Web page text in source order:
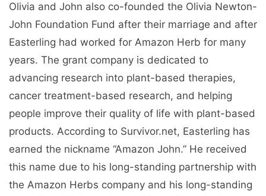
Olivia and John also co-founded the Olivia Newton-
John Foundation Fund after their marriage and after
Easterling had worked for Amazon Herb for many
years. The grant company is dedicated to
advancing research into plant-based therapies,
cancer treatment-based research, and helping
people improve their quality of life with plant-based
products. According to Survivor.net, Easterling has
earned the nickname “Amazon John.” He received
this name due to his long-standing partnership with
the Amazon Herbs company and his long-standing